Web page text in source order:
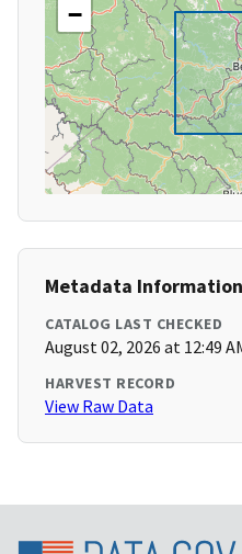
−
Metadata Information
CATALOG LAST CHECKED
August 02, 2026 at 12:49
HARVEST RECORD
View Raw Data